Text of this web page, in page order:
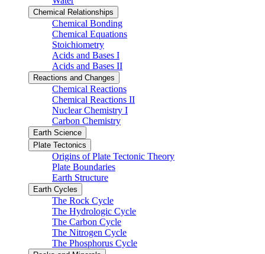
Chemical Relationships
Chemical Bonding
Chemical Equations
Stoichiometry
Acids and Bases I
Acids and Bases II
Reactions and Changes
Chemical Reactions
Chemical Reactions II
Nuclear Chemistry I
Carbon Chemistry
Earth Science
Plate Tectonics
Origins of Plate Tectonic Theory
Plate Boundaries
Earth Structure
Earth Cycles
The Rock Cycle
The Hydrologic Cycle
The Carbon Cycle
The Nitrogen Cycle
The Phosphorus Cycle